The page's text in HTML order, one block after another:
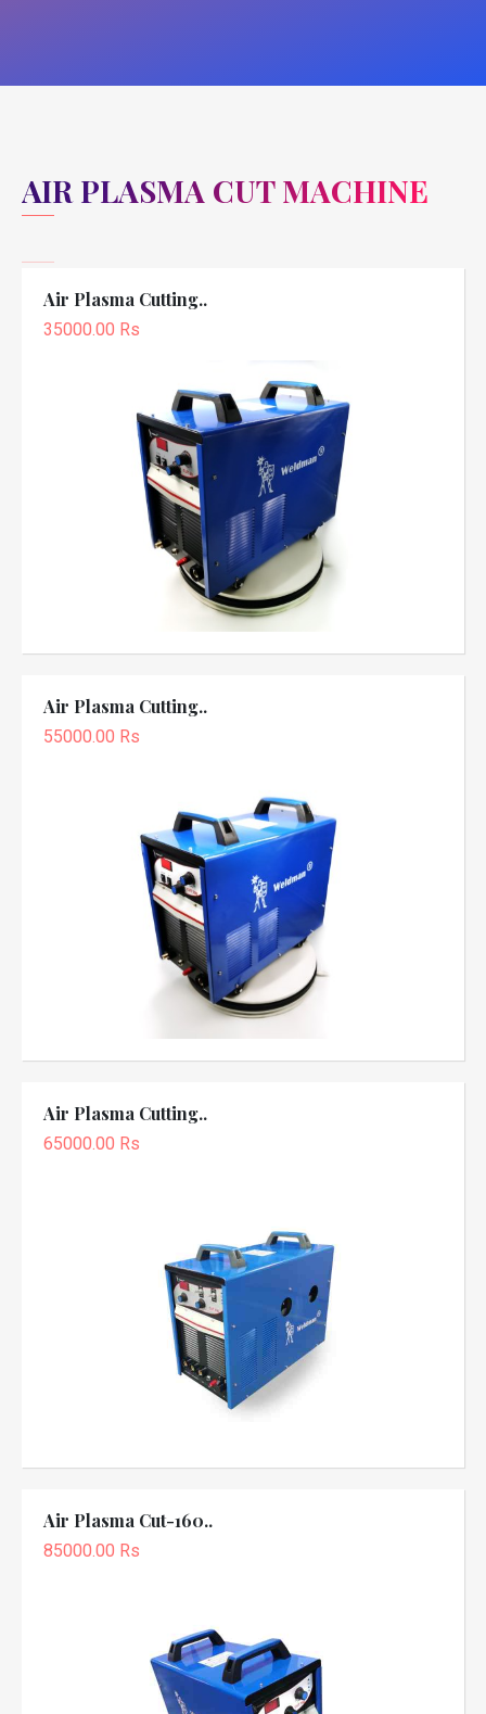
AIR PLASMA CUT MACHINE
Air Plasma Cutting..
35000.00 Rs
Air Plasma Cutting..
55000.00 Rs
Air Plasma Cutting..
65000.00 Rs
Air Plasma Cut-160..
85000.00 Rs